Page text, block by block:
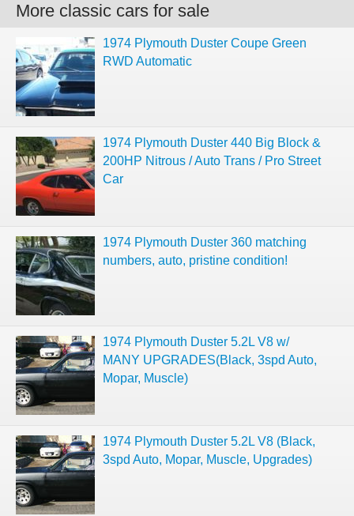
More classic cars for sale
1974 Plymouth Duster Coupe Green
RWD Automatic
1974 Plymouth Duster 440 Big Block &
200HP Nitrous / Auto Trans / Pro Street
Car
1974 Plymouth Duster 360 matching
numbers, auto, pristine condition!
1974 Plymouth Duster 5.2L V8 w/
MANY UPGRADES(Black, 3spd Auto,
Mopar, Muscle)
1974 Plymouth Duster 5.2L V8 (Black,
3spd Auto, Mopar, Muscle, Upgrades)